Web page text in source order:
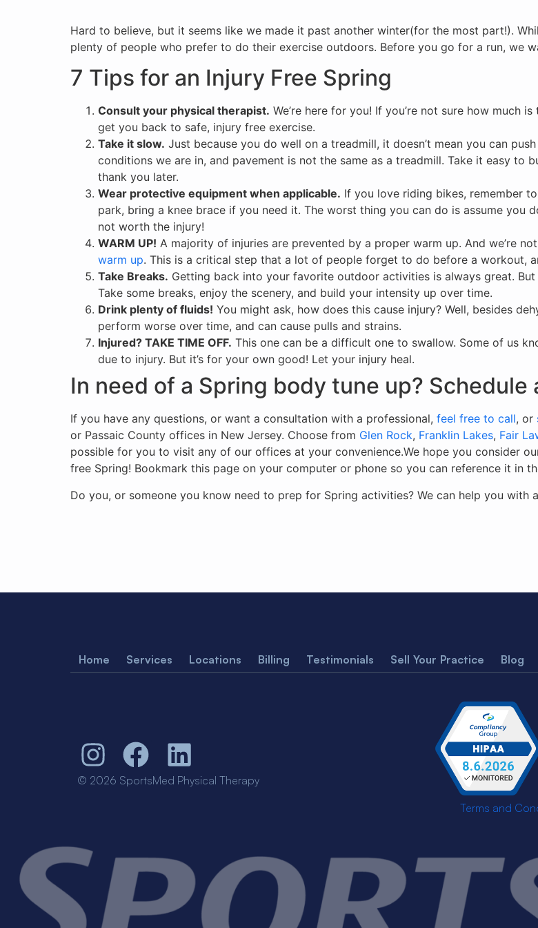
Hard to believe, but it seems like we made it past another winter(for the most part!).
plenty of people who prefer to do their exercise outdoors. Before you go for a run, we
7 Tips for an Injury Free Spring
Consult your physical therapist. We’re here for you! If you’re not sure how much
get you back to safe, injury free exercise.
Take it slow. Just because you do well on a treadmill, it doesn’t mean you can
conditions we are in, and pavement is not the same as a treadmill. Take it easy to
thank you later.
Wear protective equipment when applicable. If you love riding bikes, remember
park, bring a knee brace if you need it. The worst thing you can do is assume you
not worth the injury!
WARM UP! A majority of injuries are prevented by a proper warm up. And we’re
warm up. This is a critical step that a lot of people forget to do before a workout,
Take Breaks. Getting back into your favorite outdoor activities is always great.
Take some breaks, enjoy the scenery, and build your intensity up over time.
Drink plenty of fluids! You might ask, how does this cause injury? Well, besides
perform worse over time, and can cause pulls and strains.
Injured? TAKE TIME OFF. This one can be a difficult one to swallow. Some of us
due to injury. But it’s for your own good! Let your injury heal.
In need of a Spring body tune up? Schedule
If you have any questions, or want a consultation with a professional, feel free to call, or
or Passaic County offices in New Jersey. Choose from Glen Rock, Franklin Lakes, Fair
possible for you to visit any of our offices at your convenience.We hope you consider
free Spring! Bookmark this page on your computer or phone so you can reference it in
Do you, or someone you know need to prep for Spring activities? We can help you with
Home Services Locations Billing Testimonials Sell Your Practice Blog
© 2026 SportsMed Physical Therapy
Terms and